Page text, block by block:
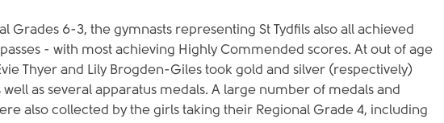
Grades 6-3, the gymnasts representing St Tydfils also all achieved
- with most achieving Highly Commended scores. At out of age
Thyer and Lily Brogden-Giles took gold and silver (respectively)
well as several apparatus medals. A large number of medals and
also collected by the girls taking their Regional Grade 4, including